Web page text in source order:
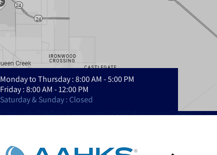
Monday to Thursday : 8:00 AM - 5:00 PM
Friday : 8:00 AM - 12:00 PM
Saturday & Sunday : Closed